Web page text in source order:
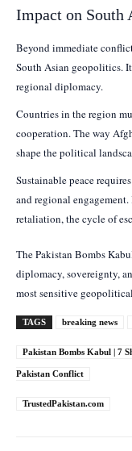
Impact on South
Beyond immediate
South Asian geopolitics.
regional diplomacy.
Countries in the region
cooperation. The way
shape the political
Sustainable peace
and regional
retaliation, the cycle of
The Pakistan Bombs
diplomacy, sovereignty,
most sensitive
TAGS breaking news
Pakistan Bombs Kabul | 7
Pakistan Conflict
TrustedPakistan.com